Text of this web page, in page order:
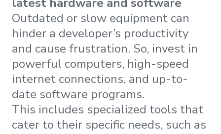
Outdated or slow equipment can
hinder a developer’s productivity
and cause frustration. So, invest in
powerful computers, high-speed
internet connections, and up-to-
date software programs.
This includes specialized tools that
cater to their specific needs, such as